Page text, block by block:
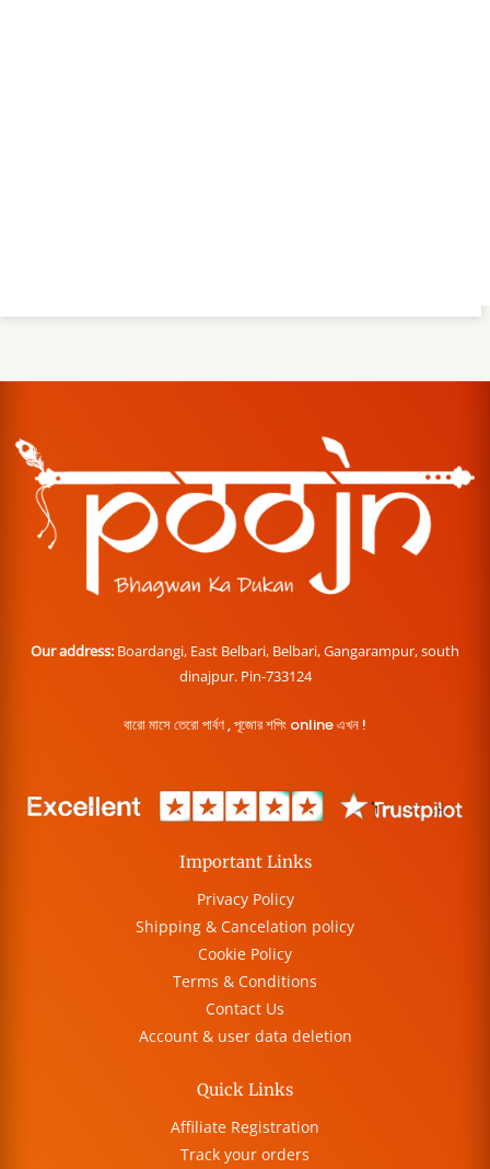
Our address: Boardangi, East Belbari, Belbari, Gangarampur, south
dinajpur. Pin-733124
বারো মাসে তেরো পার্বণ , পূজোর শপিং online এখন !
Important Links
Privacy Policy
Shipping & Cancelation policy
Cookie Policy
Terms & Conditions
Contact Us
Account & user data deletion
Quick Links
Affiliate Registration
Track your orders